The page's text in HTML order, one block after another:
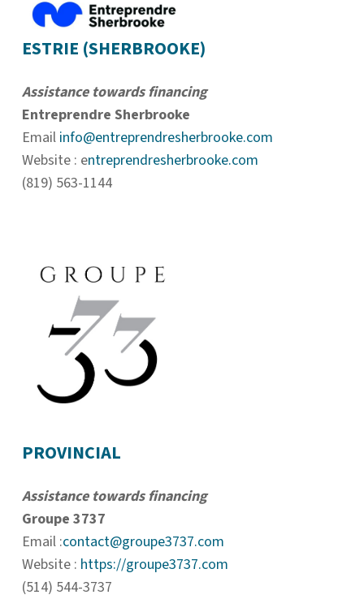
ESTRIE (SHERBROOKE)
Assistance towards financing
Entreprendre Sherbrooke
Email info@entreprendresherbrooke.com
Website : entreprendresherbrooke.com
(819) 563-1144
PROVINCIAL
Assistance towards financing
Groupe 3737
Email :contact@groupe3737.com
Website : https://groupe3737.com
(514) 544-3737